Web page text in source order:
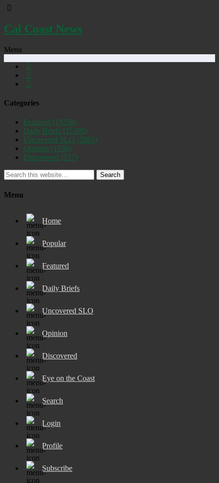
Cal Coast News
Menu
Categories
Featured (19258)
Daily Briefs (15395)
Uncovered SLO (2885)
Opinion (1556)
Discovered (537)
Search
Menu
Home
Popular
Featured
Daily Briefs
Uncovered SLO
Opinion
Discovered
Eye on the Coast
Search
Login
Profile
Subscribe